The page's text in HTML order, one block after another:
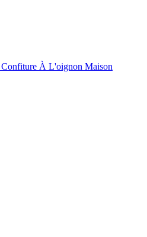
Confiture À L'oignon Maison